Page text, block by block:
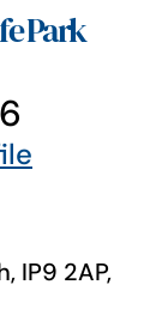
Park
IP9 2AP,